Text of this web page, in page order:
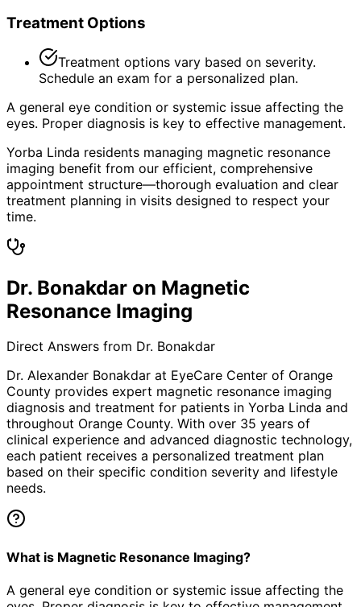
Treatment Options
Treatment options vary based on severity.
Schedule an exam for a personalized plan.
A general eye condition or systemic issue affecting the
eyes. Proper diagnosis is key to effective management.
Yorba Linda residents managing magnetic resonance
imaging benefit from our efficient, comprehensive
appointment structure—thorough evaluation and clear
treatment planning in visits designed to respect your
time.
Dr. Bonakdar on Magnetic
Resonance Imaging
Direct Answers from Dr. Bonakdar
Dr. Alexander Bonakdar at EyeCare Center of Orange
County provides expert magnetic resonance imaging
diagnosis and treatment for patients in Yorba Linda and
throughout Orange County. With over 35 years of
clinical experience and advanced diagnostic technology,
each patient receives a personalized treatment plan
based on their specific condition severity and lifestyle
needs.
What is Magnetic Resonance Imaging?
A general eye condition or systemic issue affecting the